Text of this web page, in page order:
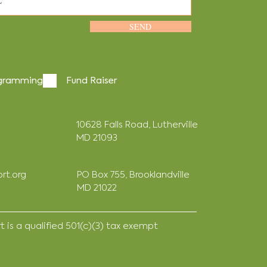
SEND
Fund Raiser
10628 Falls Road, Lutherville
MD 21093
PO Box 755, Brooklandville
MD 21022
is a qualified 501(c)(3) tax exempt